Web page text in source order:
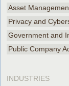
Asset
Privacy and
Government and
Public Company
INDUSTRIES